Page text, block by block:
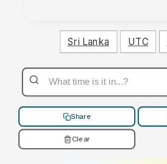
Sri Lanka UTC
Share
Clear